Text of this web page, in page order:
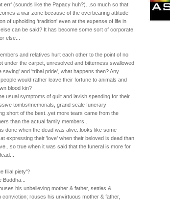
err' (sounds like the Papacy huh?)...so much so that
a war zone because of the overbearing attitude
of upholding 'tradition' even at the expense of life in
can be said? It has become some sort of corporate
else...
and relatives hurt each other to the point of no
under the carpet, unresolved and bitterness swallowed
saving' and 'tribal pride', what happens then? Any
would rather leave their fortune to animals and
blood kin?
usual symptoms of guilt and lavish spending for their
tombs/memorials, grand scale funerary
short of the best..yet more tears came from the
than the actual family members...
done when the dead was alive..looks like some
expressing their 'love' when their beloved is dead than
true when it was said that the funeral is more for
filial piety'?
his unbelieving mother & father, settles &
conviction; rouses his unvirtuous mother & father,